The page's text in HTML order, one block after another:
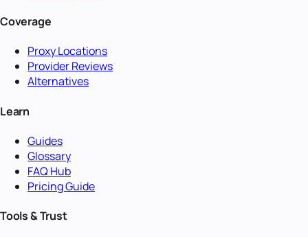
Coverage
Proxy Locations
Provider Reviews
Alternatives
Learn
Guides
Glossary
FAQ Hub
Pricing Guide
Tools & Trust